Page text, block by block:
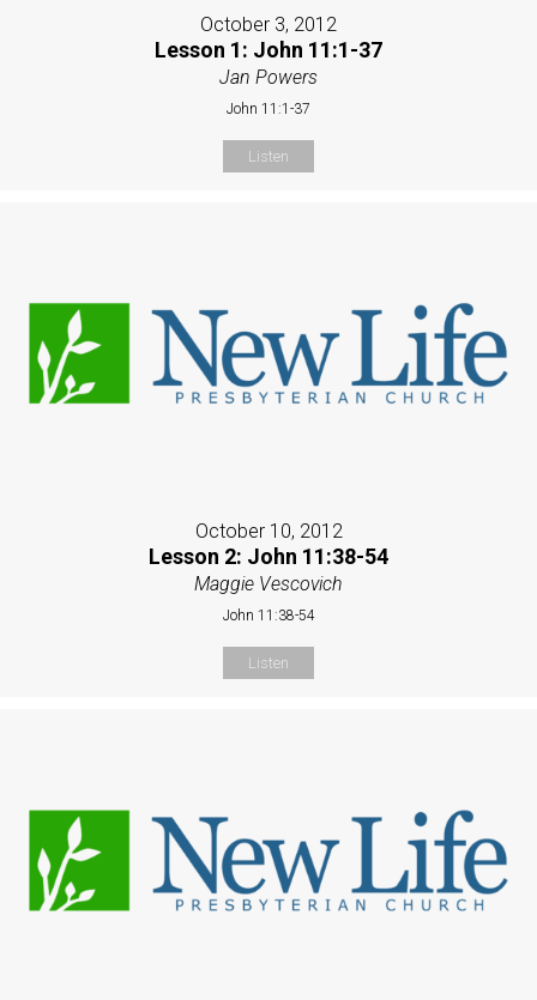
October 3, 2012
Lesson 1: John 11:1-37
Jan Powers
John 11:1-37
Listen
October 10, 2012
Lesson 2: John 11:38-54
Maggie Vescovich
John 11:38-54
Listen